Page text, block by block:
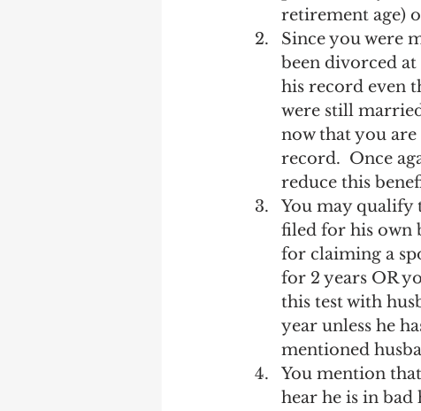
retirement age)
Since you were
been divorced
his record even
were still
now that you
record.  Once
reduce this
You may qualify
filed for his own
for claiming a
for 2 years OR
this test with
year unless he
mentioned
You mention
hear he is in bad